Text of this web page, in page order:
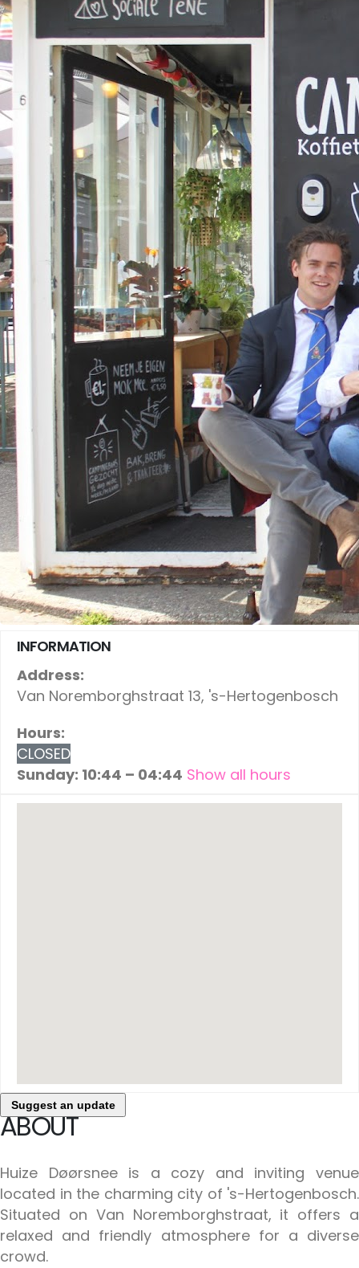
INFORMATION
Address:
Van Noremborghstraat 13, 's-Hertogenbosch
Hours:
CLOSED
Sunday: 10:44 – 04:44 Show all hours
Suggest an update
ABOUT
Huize Døørsnee is a cozy and inviting venue
located in the charming city of 's-Hertogenbosch.
Situated on Van Noremborghstraat, it offers a
relaxed and friendly atmosphere for a diverse
crowd.